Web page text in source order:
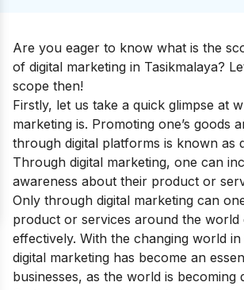
Are you eager to know what is the
of digital marketing in Tasikmalaya?
scope then!
Firstly, let us take a quick glimpse at
marketing is. Promoting one’s goods
through digital platforms is known as
Through digital marketing, one can
awareness about their product or
Only through digital marketing can
product or services around the world
effectively. With the changing world in
digital marketing has become an
businesses, as the world is becoming